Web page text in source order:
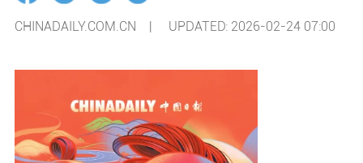
CHINADAILY.COM.CN | UPDATED: 2026-02-24 07:00